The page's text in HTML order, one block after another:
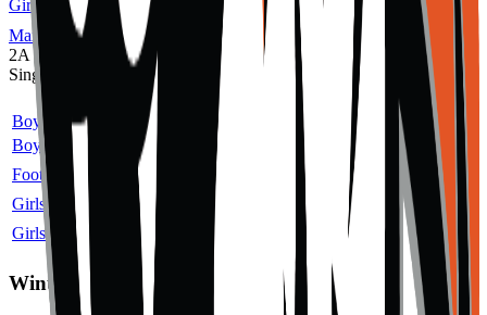
Girls Volleyball
MaxPreps
2A
Single
Type
MaxPreps
Boys Cross Country
Single
Boys Golf
2A
Single
Football
Single
Girls Cross Country
Single
Girls Volleyball
Single
Winter